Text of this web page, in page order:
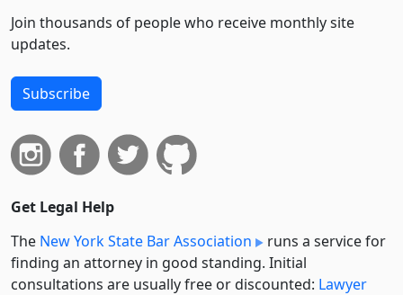
Join thousands of people who receive monthly site
updates.
Subscribe
Get Legal Help
The New York State Bar Association
runs a service for
finding an attorney in good standing. Initial
consultations are usually free or discounted: Lawyer